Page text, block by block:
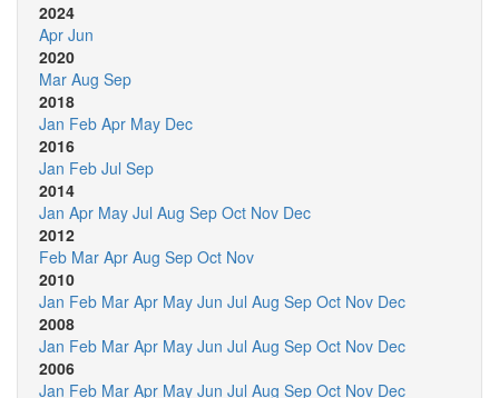
2024
Apr Jun
2020
Mar Aug Sep
2018
Jan Feb Apr May Dec
2016
Jan Feb Jul Sep
2014
Jan Apr May Jul Aug Sep Oct Nov Dec
2012
Feb Mar Apr Aug Sep Oct Nov
2010
Jan Feb Mar Apr May Jun Jul Aug Sep Oct Nov Dec
2008
Jan Feb Mar Apr May Jun Jul Aug Sep Oct Nov Dec
2006
Jan Feb Mar Apr May Jun Jul Aug Sep Oct Nov Dec